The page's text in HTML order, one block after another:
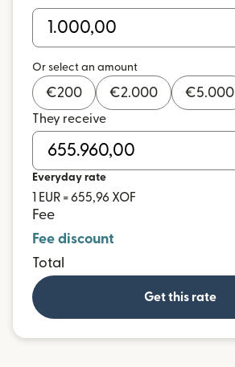
Or select an amount
€200 €2.000 €5.000
They receive
Everyday rate
1 EUR = 655,96 XOF
Fee
Fee discount
Total
Get this rate